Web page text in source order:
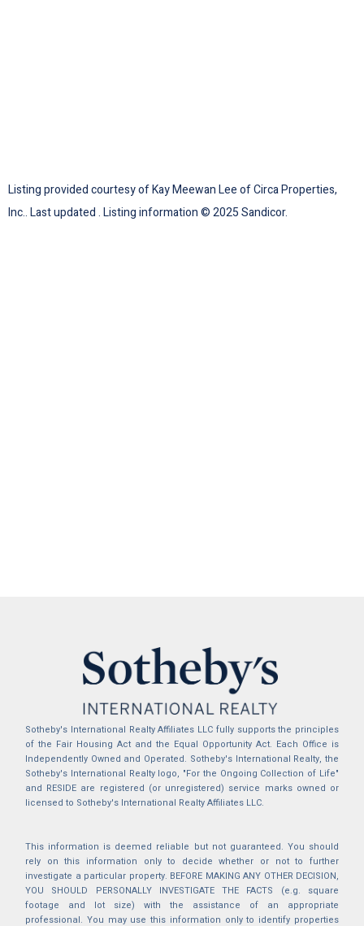
Listing provided courtesy of Kay Meewan Lee of Circa Properties,
Inc.. Last updated . Listing information © 2025 Sandicor.
Sotheby's International Realty Affiliates LLC fully supports the principles
of the Fair Housing Act and the Equal Opportunity Act. Each Office is
Independently Owned and Operated. Sotheby's International Realty, the
Sotheby's International Realty logo, "For the Ongoing Collection of Life"
and RESIDE are registered (or unregistered) service marks owned or
licensed to Sotheby's International Realty Affiliates LLC.
This information is deemed reliable but not guaranteed. You should
rely on this information only to decide whether or not to further
investigate a particular property. BEFORE MAKING ANY OTHER DECISION,
YOU SHOULD PERSONALLY INVESTIGATE THE FACTS (e.g. square
footage and lot size) with the assistance of an appropriate
professional. You may use this information only to identify properties